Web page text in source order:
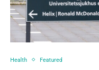
Health Featured